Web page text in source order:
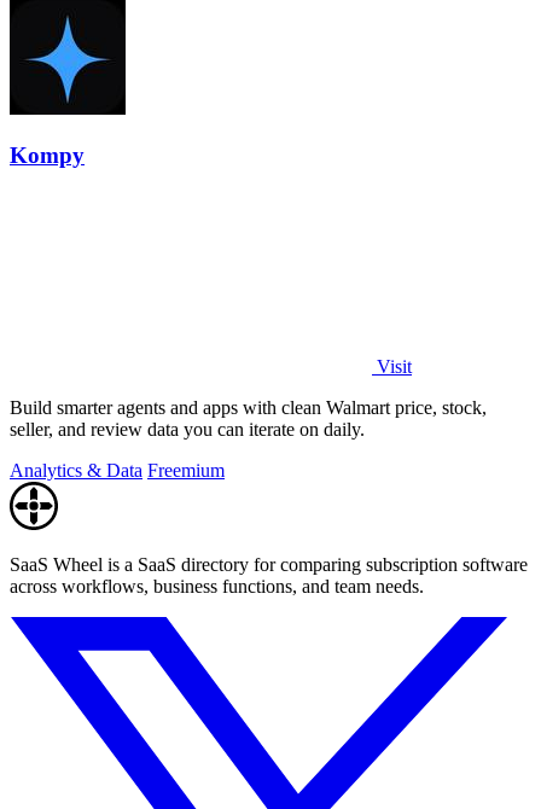
Kompy
Visit
Build smarter agents and apps with clean Walmart price, stock,
seller, and review data you can iterate on daily.
Analytics & Data Freemium
SaaS Wheel is a SaaS directory for comparing subscription software
across workflows, business functions, and team needs.